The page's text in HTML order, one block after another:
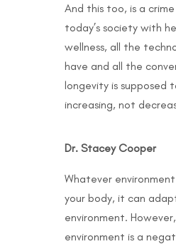
And this too, is a
today’s society with
wellness, all the
have and all the
longevity is supposed
increasing, not
Dr. Stacey Cooper
Whatever
your body, it can
environment.
environment is a